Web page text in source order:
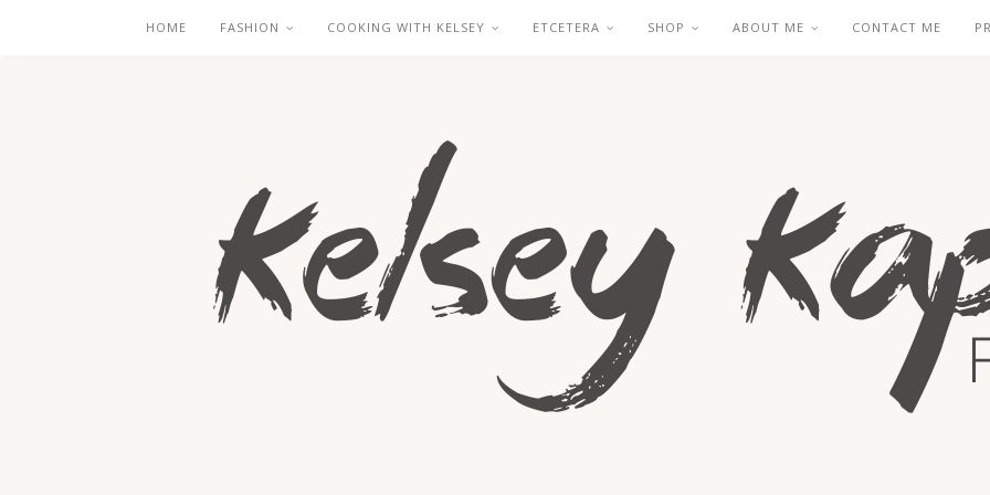
HOME FASHION COOKING WITH KELSEY ETCETERA SHOP ABOUT ME CONTACT ME